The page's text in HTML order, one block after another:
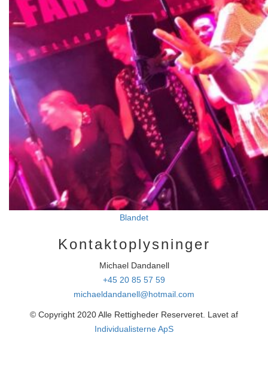
Blandet
Kontaktoplysninger
Michael Dandanell
+45 20 85 57 59
michaeldandanell@hotmail.com
© Copyright 2020 Alle Rettigheder Reserveret. Lavet af
Individualisterne ApS